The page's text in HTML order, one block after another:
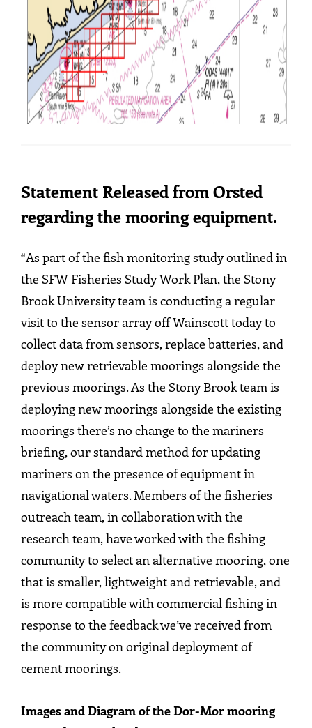
Statement Released from Orsted
regarding the mooring equipment.
“As part of the fish monitoring study outlined in
the SFW Fisheries Study Work Plan, the Stony
Brook University team is conducting a regular
visit to the sensor array off Wainscott today to
collect data from sensors, replace batteries, and
deploy new retrievable moorings alongside the
previous moorings. As the Stony Brook team is
deploying new moorings alongside the existing
moorings there’s no change to the mariners
briefing, our standard method for updating
mariners on the presence of equipment in
navigational waters. Members of the fisheries
outreach team, in collaboration with the
research team, have worked with the fishing
community to select an alternative mooring, one
that is smaller, lightweight and retrievable, and
is more compatible with commercial fishing in
response to the feedback we’ve received from
the community on original deployment of
cement moorings.
Images and Diagram of the Dor-Mor mooring